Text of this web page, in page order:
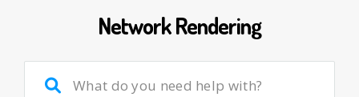
Network Rendering